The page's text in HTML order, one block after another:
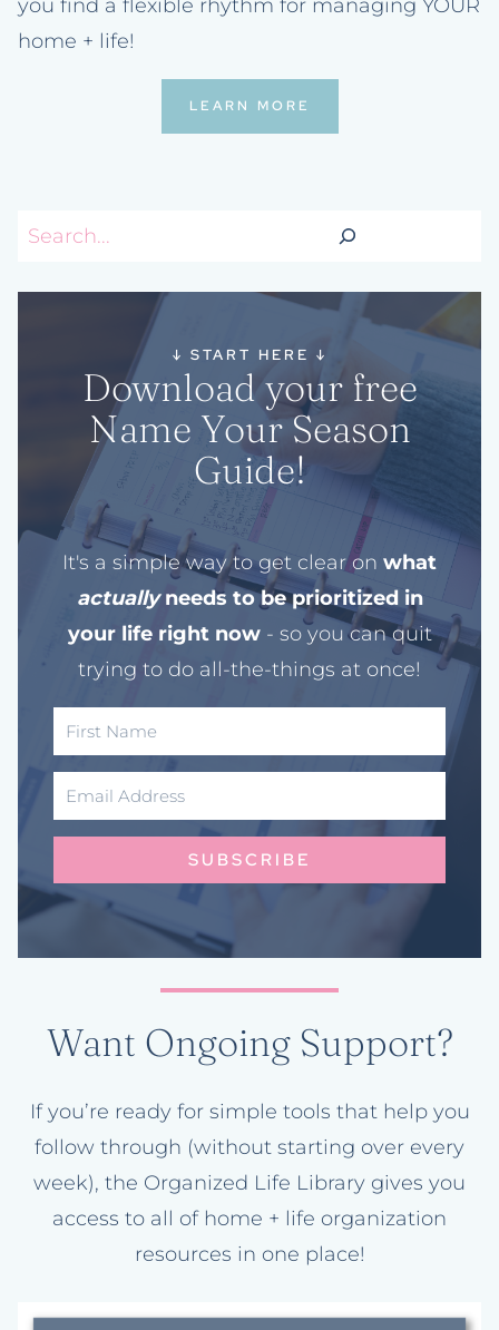
you find a flexible rhythm for managing YOUR
home + life!
LEARN MORE
Search
↓ START HERE ↓
Download your free
Name Your Season
Guide!
It's a simple way to get clear on what
actuallyneeds to be prioritized in
your life right now- so you can quit
trying to do all-the-things at once!
SUBSCRIBE
Want Ongoing Support?
If you’re ready for simple tools that help you
follow through (without starting over every
week), the Organized Life Library gives you
access to all of home + life organization
resources in one place!